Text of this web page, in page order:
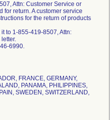
Attn: Customer Service or
return. A customer service
for the return of products
to 1-855-419-8507, Attn:
6990.
FRANCE, GERMANY,
PANAMA, PHILIPPINES,
SWEDEN, SWITZERLAND,